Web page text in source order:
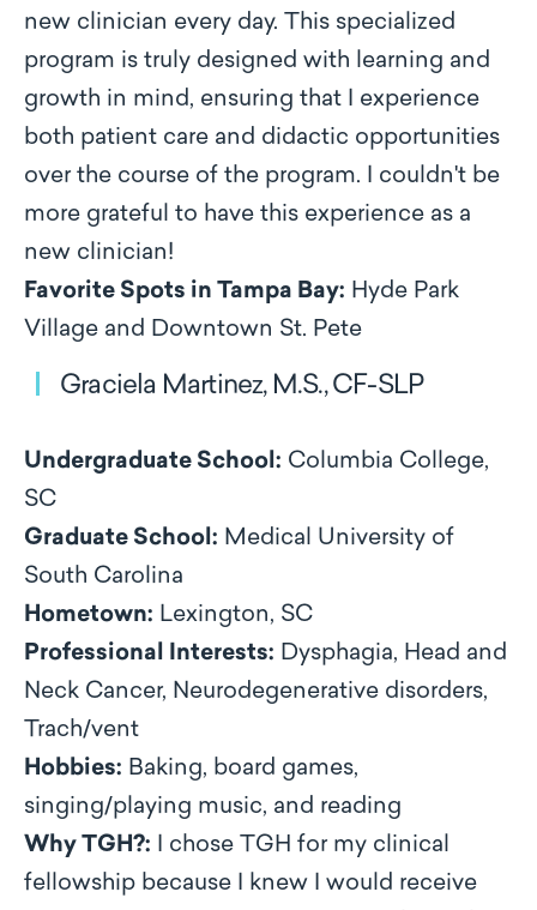
new clinician every day. This specialized
program is truly designed with learning and
growth in mind, ensuring that I experience
both patient care and didactic opportunities
over the course of the program. I couldn't be
more grateful to have this experience as a
new clinician!
Favorite Spots in Tampa Bay: Hyde Park
Village and Downtown St. Pete
Graciela Martinez, M.S., CF-SLP
Undergraduate School: Columbia College,
SC
Graduate School: Medical University of
South Carolina
Hometown: Lexington, SC
Professional Interests: Dysphagia, Head and
Neck Cancer, Neurodegenerative disorders,
Trach/vent
Hobbies: Baking, board games,
singing/playing music, and reading
Why TGH?: I chose TGH for my clinical
fellowship because I knew I would receive